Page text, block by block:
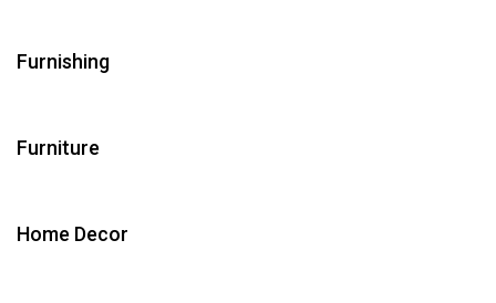
Furnishing
Furniture
Home Decor